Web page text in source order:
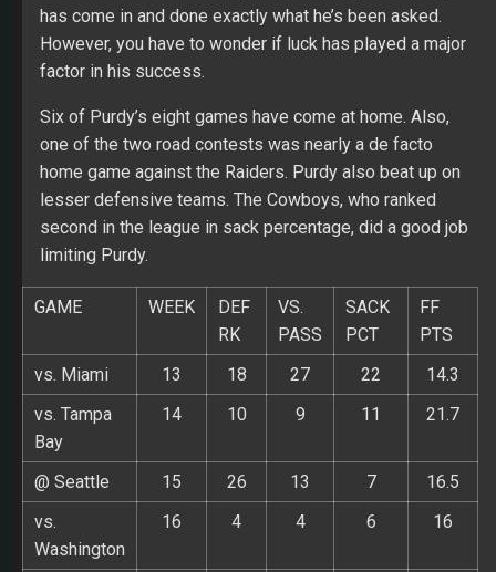
has come in and done exactly what he’s been asked.
However, you have to wonder if luck has played a major
factor in his success.
Six of Purdy’s eight games have come at home. Also,
one of the two road contests was nearly a de facto
home game against the Raiders. Purdy also beat up on
lesser defensive teams. The Cowboys, who ranked
second in the league in sack percentage, did a good job
limiting Purdy.
GAME WEEK
DEF
RK
VS.
PASS
SACK
PCT
FF
PTS
vs. Miami
13 18 27 22
14.3
vs. Tampa
Bay
14 10 9 11 21.7
@ Seattle 15 26 13 7
16.5
vs.
Washington
16 4 4 6 16